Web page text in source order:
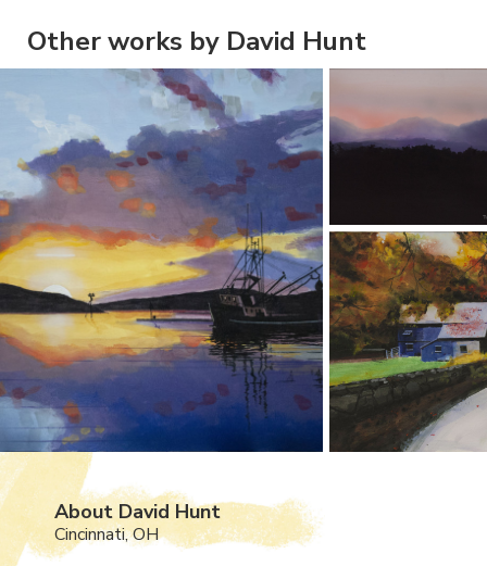
Other works by David Hunt
About David Hunt
Cincinnati, OH